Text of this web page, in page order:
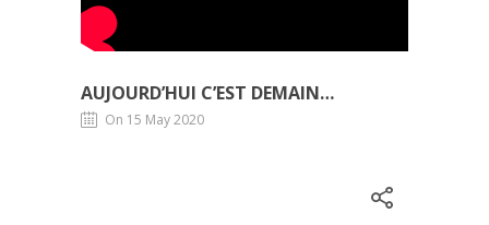
AUJOURD’HUI C’EST DEMAIN…
On 15 May 2020